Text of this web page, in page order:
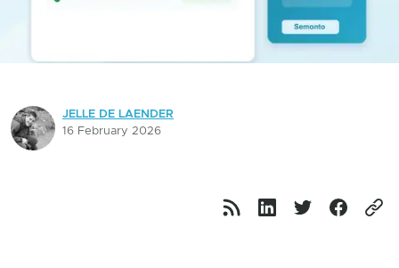
JELLE DE LAENDER
16 February 2026